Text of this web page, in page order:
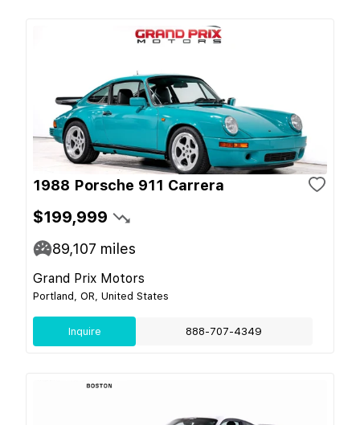
1988 Porsche 911 Carrera
$199,999
89,107 miles
Grand Prix Motors
Portland, OR, United States
Inquire 888-707-4349